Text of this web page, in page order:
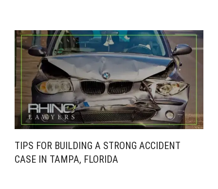
TIPS FOR BUILDING A STRONG ACCIDENT
CASE IN TAMPA, FLORIDA